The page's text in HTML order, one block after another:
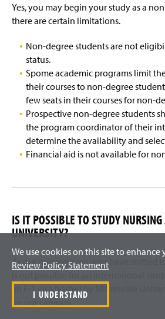
Yes, you may begin your study as a
there are certain limitations.
Non-degree students are not
status.
Spome academic programs limit
their courses to non-degree
few seats in their courses for non-
Prospective non-degree students
the program coordinator of their
determine the availability and
Financial aid is not available for
IS IT POSSIBLE TO STUDY
UNIVERSITY?
As our nursing programs have shifted
an F-1 visa hosted by Millersville
on our campus.
We use cookies on this site to enhance
Review Policy Statement
I UNDERSTAND